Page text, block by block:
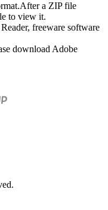
a ZIP file
to view it.
freeware software
download Adobe